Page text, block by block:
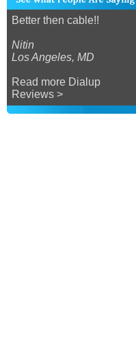
Better then cable!!
Nitin
Los Angeles, MD
Read more Dialup
Reviews >